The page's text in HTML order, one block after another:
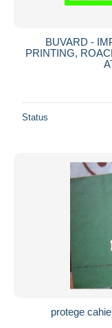
BUVARD -
PRINTING,
Status
protege